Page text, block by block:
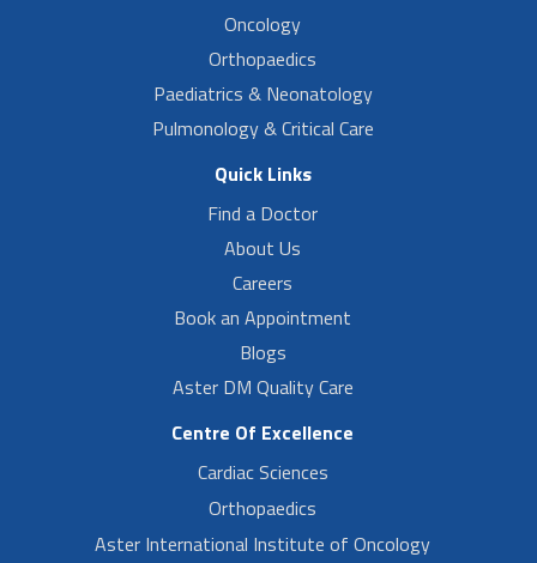
Oncology
Orthopaedics
Paediatrics & Neonatology
Pulmonology & Critical Care
Quick Links
Find a Doctor
About Us
Careers
Book an Appointment
Blogs
Aster DM Quality Care
Centre Of Excellence
Cardiac Sciences
Orthopaedics
Aster International Institute of Oncology